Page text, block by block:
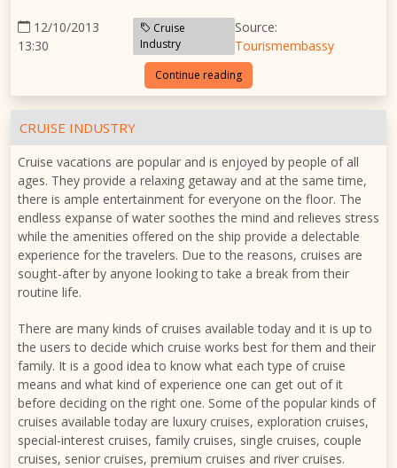
12/10/2013
13:30
Cruise
Industry
Source:
Tourismembassy
Continue reading
CRUISE INDUSTRY
Cruise vacations are popular and is enjoyed by people of all
ages. They provide a relaxing getaway and at the same time,
there is ample entertainment for everyone on the floor. The
endless expanse of water soothes the mind and relieves stress
while the amenities offered on the ship provide a delectable
experience for the travelers. Due to the reasons, cruises are
sought-after by anyone looking to take a break from their
routine life.
There are many kinds of cruises available today and it is up to
the users to decide which cruise works best for them and their
family. It is a good idea to know what each type of cruise
means and what kind of experience one can get out of it
before deciding on the right one. Some of the popular kinds of
cruises available today are luxury cruises, exploration cruises,
special-interest cruises, family cruises, single cruises, couple
cruises, senior cruises, premium cruises and river cruises.